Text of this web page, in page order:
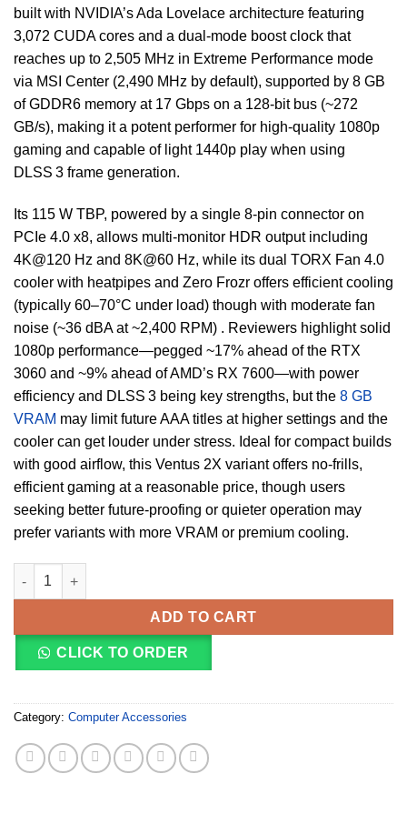
built with NVIDIA’s Ada Lovelace architecture featuring
3,072 CUDA cores and a dual-mode boost clock that
reaches up to 2,505 MHz in Extreme Performance mode
via MSI Center (2,490 MHz by default), supported by 8 GB
of GDDR6 memory at 17 Gbps on a 128-bit bus (~272
GB/s), making it a potent performer for high-quality 1080p
gaming and capable of light 1440p play when using
DLSS 3 frame generation.
Its 115 W TBP, powered by a single 8‑pin connector on
PCIe 4.0 x8, allows multi-monitor HDR output including
4K@120 Hz and 8K@60 Hz, while its dual TORX Fan 4.0
cooler with heatpipes and Zero Frozr offers efficient cooling
(typically 60–70°C under load) though with moderate fan
noise (~36 dBA at ~2,400 RPM) . Reviewers highlight solid
1080p performance—pegged ~17% ahead of the RTX
3060 and ~9% ahead of AMD’s RX 7600—with power
efficiency and DLSS 3 being key strengths, but the 8 GB
VRAM may limit future AAA titles at higher settings and the
cooler can get louder under stress. Ideal for compact builds
with good airflow, this Ventus 2X variant offers no-frills,
efficient gaming at a reasonable price, though users
seeking better future-proofing or quieter operation may
prefer variants with more VRAM or premium cooling.
MSI GeForce RTX 4060 VENTUS 2X 8 GB OC (912‑V516‑004)
ADD TO CART
CLICK TO ORDER
Category: Computer Accessories